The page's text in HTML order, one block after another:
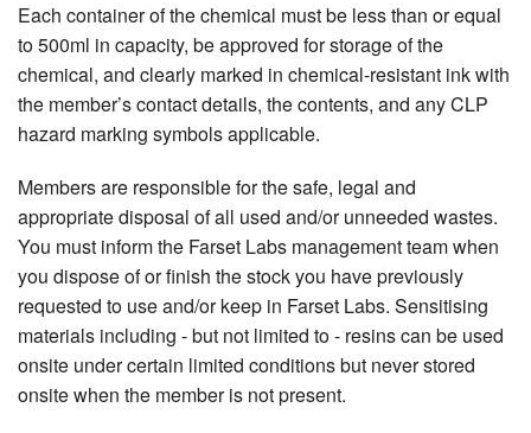
Each container of the chemical must be less than or equal
to 500ml in capacity, be approved for storage of the
chemical, and clearly marked in chemical-resistant ink with
the member’s contact details, the contents, and any CLP
hazard marking symbols applicable.
Members are responsible for the safe, legal and
appropriate disposal of all used and/or unneeded wastes.
You must inform the Farset Labs management team when
you dispose of or finish the stock you have previously
requested to use and/or keep in Farset Labs. Sensitising
materials including - but not limited to - resins can be used
onsite under certain limited conditions but never stored
onsite when the member is not present.